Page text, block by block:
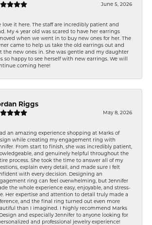
June 5, 2026
love it here. The staff are incredibly patient and
My 4 year old was scared to have her earrings
when we went in to buy new ones for her. The
came to help us take the old earrings out and
the new ones in. She was gentle and my daughter
so happy to see herself with new earrings. We will
coming here!
Riggs
May 8, 2026
an amazing experience shopping at Marks of
while creating my engagement ring with
From start to finish, she was incredibly patient,
and genuinely helpful throughout the
process. She took the time to answer all of my
explain every detail, and made sure I felt
with every decision. Designing an
ring can feel overwhelming, but Jennifer
the whole experience easy, enjoyable, and stress-
Her expertise and attention to detail truly made a
and the final ring turned out even more
than I imagined. I highly recommend Marks
and especially Jennifer to anyone looking for
and professional jewelry experience!